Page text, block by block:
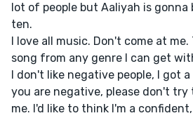
lot of people but Aaliyah is
ten.
I love all music. Don't come at me.
song from any genre I can get
I don't like negative people, I got
you are negative, please don't
me. I'd like to think I'm a